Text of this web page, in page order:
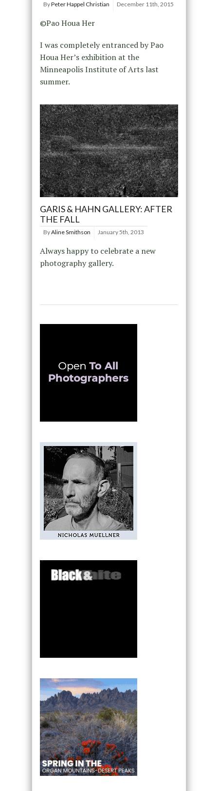
ByPeter Happel Christian December 11th, 2015
©Pao Houa Her
I was completely entranced by Pao
Houa Her’s exhibition at the
Minneapolis Institute of Arts last
summer.
GARIS & HAHN GALLERY: AFTER
THE FALL
ByAline Smithson January 5th, 2013
Always happy to celebrate a new
photography gallery.